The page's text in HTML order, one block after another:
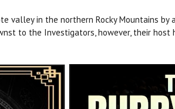
in the northern Rocky Mountains by
to the Investigators, however, their host